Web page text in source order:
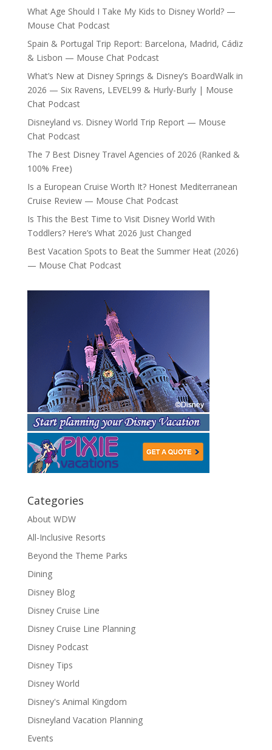
What Age Should I Take My Kids to Disney World? —
Mouse Chat Podcast
Spain & Portugal Trip Report: Barcelona, Madrid, Cádiz
& Lisbon — Mouse Chat Podcast
What’s New at Disney Springs & Disney’s BoardWalk in
2026 — Six Ravens, LEVEL99 & Hurly-Burly | Mouse
Chat Podcast
Disneyland vs. Disney World Trip Report — Mouse
Chat Podcast
The 7 Best Disney Travel Agencies of 2026 (Ranked &
100% Free)
Is a European Cruise Worth It? Honest Mediterranean
Cruise Review — Mouse Chat Podcast
Is This the Best Time to Visit Disney World With
Toddlers? Here’s What 2026 Just Changed
Best Vacation Spots to Beat the Summer Heat (2026)
— Mouse Chat Podcast
Categories
About WDW
All-Inclusive Resorts
Beyond the Theme Parks
Dining
Disney Blog
Disney Cruise Line
Disney Cruise Line Planning
Disney Podcast
Disney Tips
Disney World
Disney's Animal Kingdom
Disneyland Vacation Planning
Events